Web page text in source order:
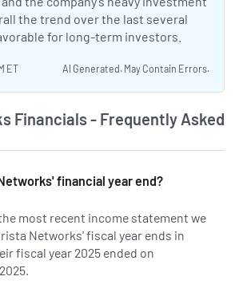
the trend over the last several
for long-term investors.
ET AI Generated. May Contain Errors.
Financials - Frequently Asked
financial year end?
most recent income statement we
Networks' fiscal year ends in
fiscal year 2025 ended on